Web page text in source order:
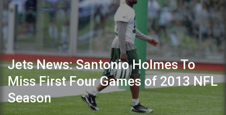
Jets News: Santonio Holmes To
Miss First Four Games of 2013 NFL
Season